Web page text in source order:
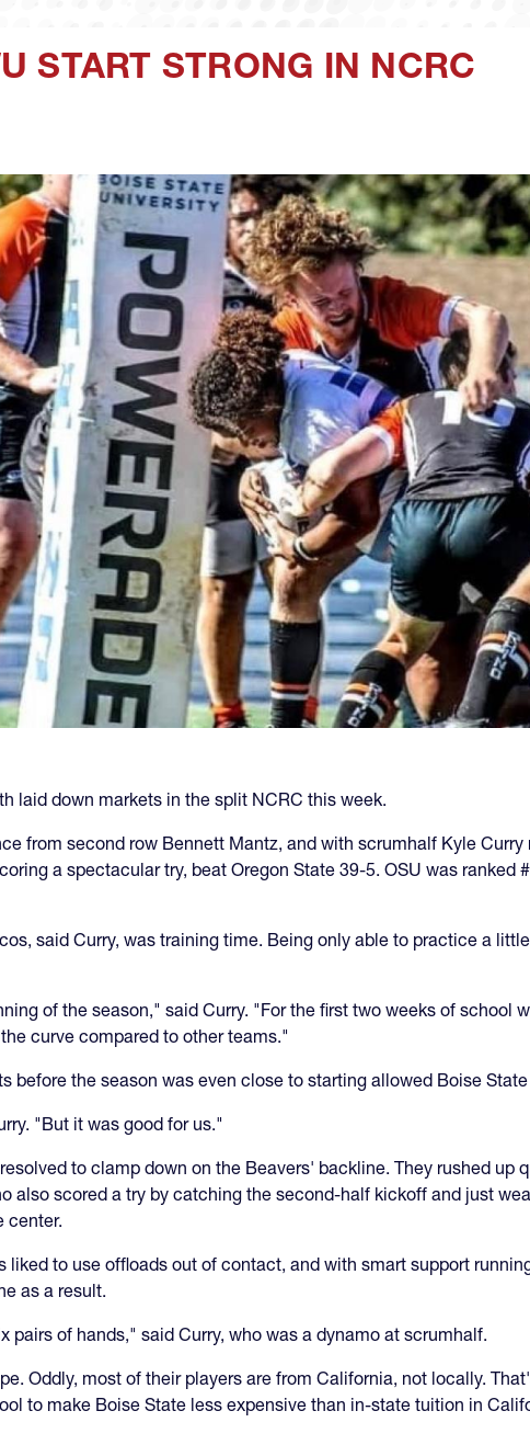
START STRONG IN NCRC
laid down markets in the split NCRC this week.
from second row Bennett Mantz, and with scrumhalf Kyle
a spectacular try, beat Oregon State 39-5. OSU was ranked
said Curry, was training time. Being only able to practice a
of the season," said Curry. "For the first two weeks of school
curve compared to other teams."
before the season was even close to starting allowed Boise
"But it was good for us."
to clamp down on the Beavers' backline. They rushed up
also scored a try by catching the second-half kickoff and just
center.
to use offloads out of contact, and with smart support
as a result.
pairs of hands," said Curry, who was a dynamo at scrumhalf.
Oddly, most of their players are from California, not locally.
to make Boise State less expensive than in-state tuition in